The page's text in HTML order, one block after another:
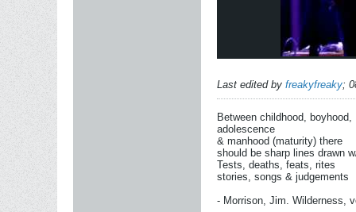
Last edited by freakyfreaky;
Between childhood, boyhood,
adolescence
& manhood (maturity) there
should be sharp lines drawn
Tests, deaths, feats, rites
stories, songs & judgements
- Morrison, Jim. Wilderness,